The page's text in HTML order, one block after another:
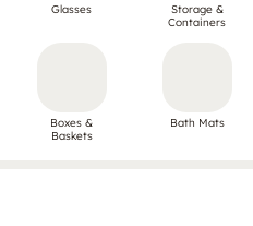
Glasses
Storage &
Containers
Boxes &
Baskets
Bath Mats